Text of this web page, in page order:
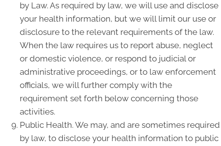
by Law. As required by law, we will use and disclose
your health information, but we will limit our use or
disclosure to the relevant requirements of the law.
When the law requires us to report abuse, neglect
or domestic violence, or respond to judicial or
administrative proceedings, or to law enforcement
officials, we will further comply with the
requirement set forth below concerning those
activities.
Public Health. We may, and are sometimes required
by law, to disclose your health information to public